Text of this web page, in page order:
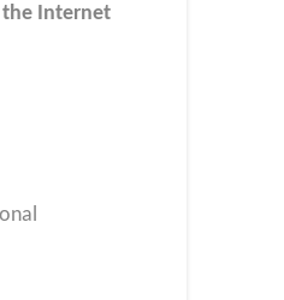
the Internet